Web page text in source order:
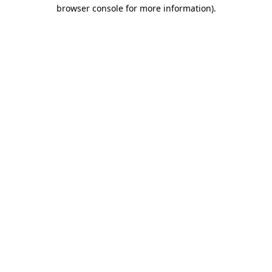
browser console for more information).